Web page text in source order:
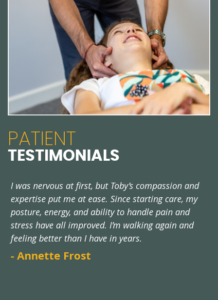
PATIENT
TESTIMONIALS
I was nervous at first, but Toby’s compassion and
expertise put me at ease. Since starting care, my
posture, energy, and ability to handle pain and
stress have all improved. I’m walking again and
feeling better than I have in years.
- Annette Frost